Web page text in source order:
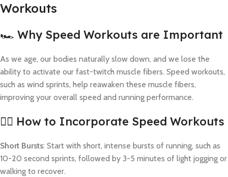
Workouts
🏎️ Why Speed Workouts are Important
As we age, our bodies naturally slow down, and we lose the
ability to activate our fast-twitch muscle fibers. Speed workouts,
such as wind sprints, help reawaken these muscle fibers,
improving your overall speed and running performance.
🏃‍♂️ How to Incorporate Speed Workouts
Short Bursts: Start with short, intense bursts of running, such as
10-20 second sprints, followed by 3-5 minutes of light jogging or
walking to recover.